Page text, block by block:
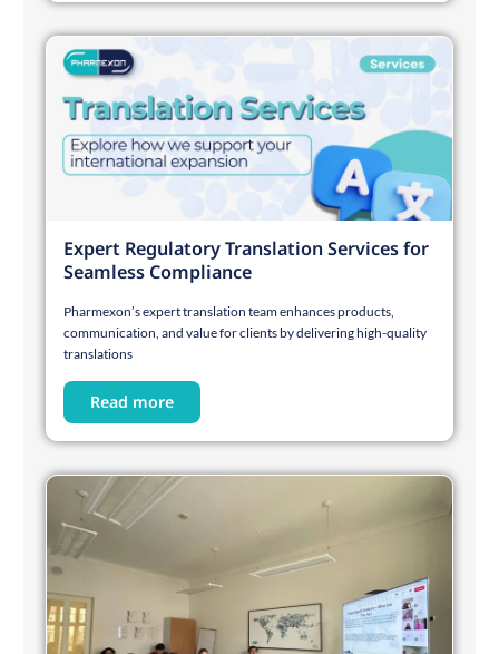
Expert Regulatory Translation Services for
Seamless Compliance
Pharmexon’s expert translation team enhances products,
communication, and value for clients by delivering high-quality
translations
Read more